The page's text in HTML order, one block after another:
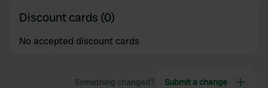
Discount cards (0)
No accepted discount cards
Something changed? Submit a change